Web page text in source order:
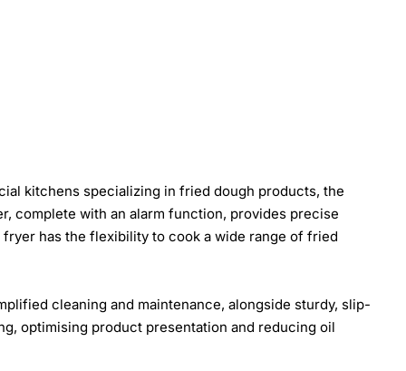
kitchens specializing in fried dough products, the
complete with an alarm function, provides precise
has the flexibility to cook a wide range of fried
cleaning and maintenance, alongside sturdy, slip-
optimising product presentation and reducing oil